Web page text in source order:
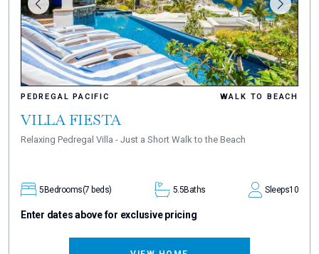
PEDREGAL PACIFIC WALK TO BEACH
VILLA FIESTA
Relaxing Pedregal Villa - Just a Short Walk to the Beach
5 Bedrooms(7 beds) 5.5Baths Sleeps10
Enter dates above for exclusive pricing